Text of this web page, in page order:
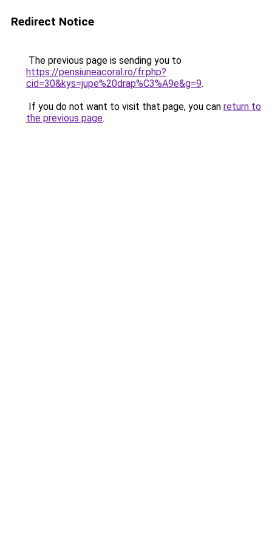
Redirect Notice
The previous page is sending you to
https://pensiuneacoral.ro/fr.php?
cid=30&kys=jupe%20drap%C3%A9e&g=9.
If you do not want to visit that page, you can return to
the previous page.